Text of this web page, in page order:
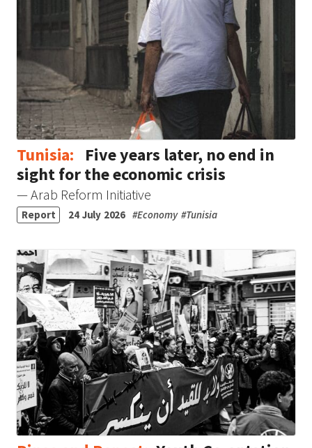
Tunisia: Five years later, no end in
sight for the economic crisis
— Arab Reform Initiative
Report 24 July 2026 #Economy #Tunisia